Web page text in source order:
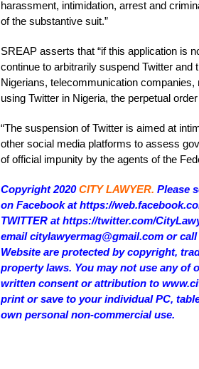
harassment, intimidation, arrest and
of the substantive suit.”
SREAP asserts that “if this application is
continue to arbitrarily suspend Twitter
Nigerians, telecommunication
using Twitter in Nigeria, the perpetual
“The suspension of Twitter is aimed at
other social media platforms to assess
of official impunity by the agents of the
Copyright 2020CITY LAWYER. Please
on Facebook at https://
TWITTER at https://twitter.com/
email citylawyermag@gmail.com or
Website are protected by copyright,
property laws. You may not use any
written consent or attribution to
print or save to your individual PC,
own personal non-commercial use.